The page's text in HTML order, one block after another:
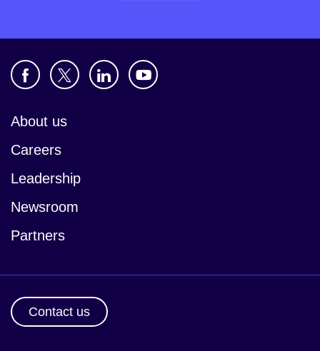
About us
Careers
Leadership
Newsroom
Partners
Contact us